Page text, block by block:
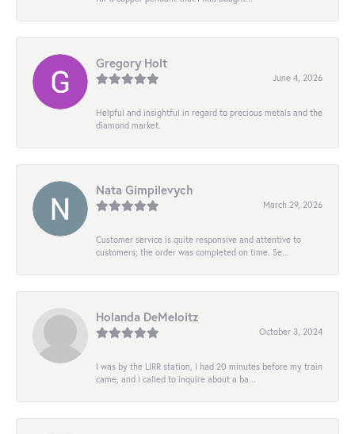
Gregory Holt
June 4, 2026
Helpful and insightful in regard to precious metals and the
diamond market.
Nata Gimpilevych
March 29, 2026
Customer service is quite responsive and attentive to
customers; the order was completed on time. Se...
Holanda DeMeloitz
October 3, 2024
I was by the LIRR station, I had 20 minutes before my train
came, and I called to inquire about a ba...